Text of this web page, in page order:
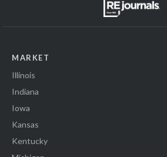
MARKET
Illinois
Indiana
Iowa
Kansas
Kentucky